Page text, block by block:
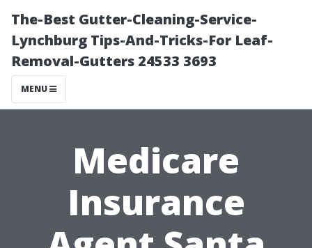
The-Best Gutter-Cleaning-Service-
Lynchburg Tips-And-Tricks-For Leaf-
Removal-Gutters 24533 3693
MENU
Medicare
Insurance